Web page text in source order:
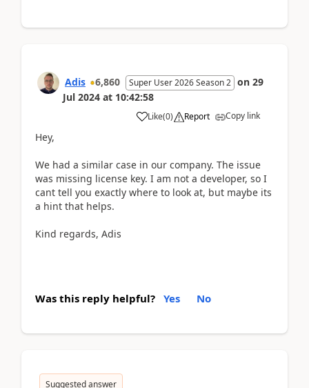
Adis 6,860 Super User 2026 Season 2 on 29
Jul 2024 at 10:42:58
Like(0) Report Copy link
Hey,
We had a similar case in our company. The issue
was missing license key. I am not a developer, so I
cant tell you exactly where to look at, but maybe its
a hint that helps.
Kind regards, Adis
Was this reply helpful? Yes No
Suggested answer